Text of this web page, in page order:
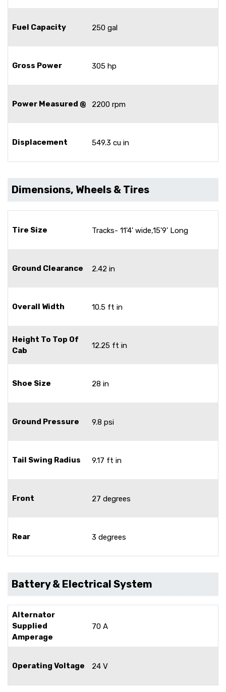
Fuel Capacity 250 gal
Gross Power 305 hp
Power Measured @ 2200 rpm
Displacement 549.3 cu in
Dimensions, Wheels & Tires
Tire Size Tracks- 11'4' wide,15'9' Long
Ground Clearance 2.42 in
Overall Width 10.5 ft in
Height To Top Of
Cab
12.25 ft in
Shoe Size 28 in
Ground Pressure 9.8 psi
Tail Swing Radius 9.17 ft in
Front 27 degrees
Rear 3 degrees
Battery & Electrical System
Alternator
Supplied
Amperage
70 A
Operating Voltage 24 V